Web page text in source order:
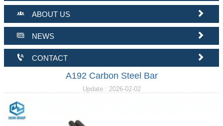
 ABOUT US 
 NEWS 
 CONTACT 
A192 Carbon Steel Bar
Update : 2026-02-02